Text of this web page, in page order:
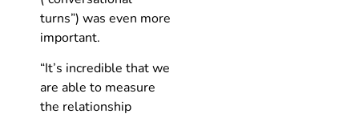
turns”) was even more
important.
“It’s incredible that we
are able to measure
the relationship